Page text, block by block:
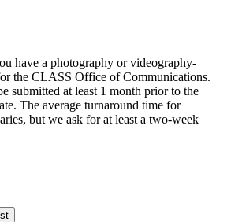
have a photography or videography-
the CLASS Office of Communications.
submitted at least 1 month prior to the
The average turnaround time for
but we ask for at least a two-week